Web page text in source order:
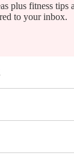
plus fitness tips
to your inbox.